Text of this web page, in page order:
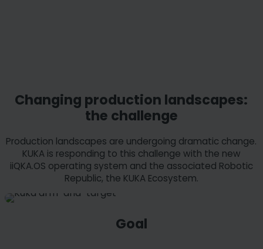
Changing production landscapes:
the challenge
Production landscapes are undergoing dramatic change.
KUKA is responding to this challenge with the new
iiQKA.OS operating system and the associated Robotic
Republic, the KUKA Ecosystem.
Goal